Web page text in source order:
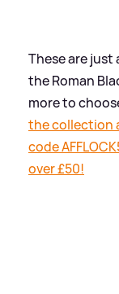
These are just
the Roman
more to
the collection
code
over £50!